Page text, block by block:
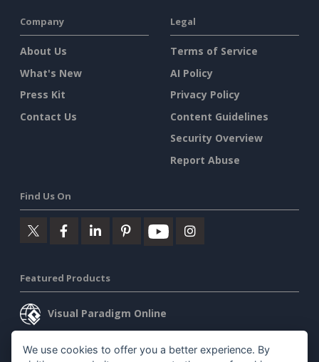
Company
About Us
What's New
Press Kit
Contact Us
Legal
Terms of Service
AI Policy
Privacy Policy
Content Guidelines
Security Overview
Report Abuse
Find Us On
Featured Products
Visual Paradigm Online
Visual Paradigm Desktop
We use cookies to offer you a better experience. By